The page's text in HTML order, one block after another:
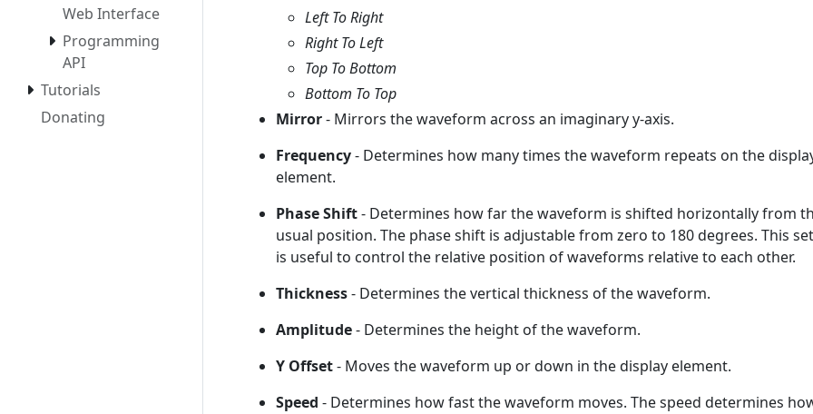
Web Interface
Programming
API
Tutorials
Donating
Left To Right
Right To Left
Top To Bottom
Bottom To Top
Mirror- Mirrors the waveform across an imaginary y-axis.
Frequency- Determines how many times the waveform repeats on the
element.
Phase Shift- Determines how far the waveform is shifted horizontally from
usual position. The phase shift is adjustable from zero to 180 degrees. This
is useful to control the relative position of waveforms relative to each other.
Thickness- Determines the vertical thickness of the waveform.
Amplitude- Determines the height of the waveform.
Y Offset- Moves the waveform up or down in the display element.
Speed - Determines how fast the waveform moves. The speed determines